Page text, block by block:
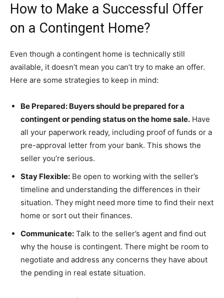
How to Make a Successful Offer
on a Contingent Home?
Even though a contingent home is technically still
available, it doesn’t mean you can’t try to make an offer.
Here are some strategies to keep in mind:
Be Prepared: Buyers should be prepared for a
contingent or pending status on the home sale. Have
all your paperwork ready, including proof of funds or a
pre-approval letter from your bank. This shows the
seller you’re serious.
Stay Flexible: Be open to working with the seller’s
timeline and understanding the differences in their
situation. They might need more time to find their next
home or sort out their finances.
Communicate: Talk to the seller’s agent and find out
why the house is contingent. There might be room to
negotiate and address any concerns they have about
the pending in real estate situation.